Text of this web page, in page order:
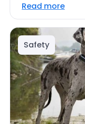
Read more
Safety